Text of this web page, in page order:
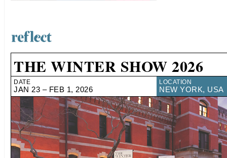
THE WINTER SHOW 2026
DATE
JAN 23 – FEB 1, 2026
LOCATION
NEW YORK, USA